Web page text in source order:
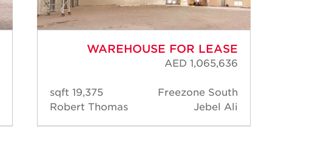
WAREHOUSE FOR LEASE
AED 1,065,636
Freezone South
Jebel Ali
19,375 sqft
Robert Thomas